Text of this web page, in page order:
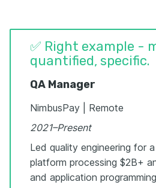
✅ Right example -
quantified, specific.
QA Manager
NimbusPay | Remote
2021–Present
Led quality engineering for
platform processing $2B+
and application